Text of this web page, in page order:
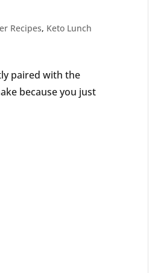
Recipes, Keto Lunch
paired with the
because you just